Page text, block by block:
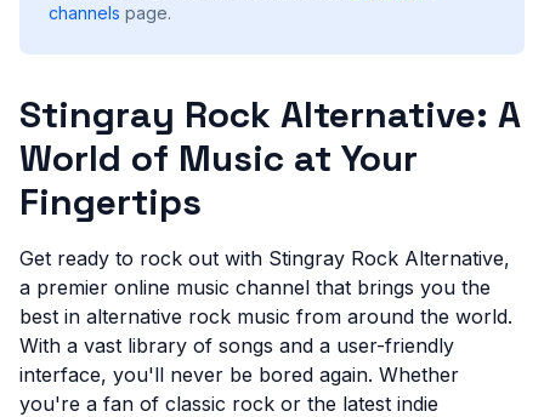
channels page.
Stingray Rock Alternative: A
World of Music at Your
Fingertips
Get ready to rock out with Stingray Rock Alternative,
a premier online music channel that brings you the
best in alternative rock music from around the world.
With a vast library of songs and a user-friendly
interface, you'll never be bored again. Whether
you're a fan of classic rock or the latest indie